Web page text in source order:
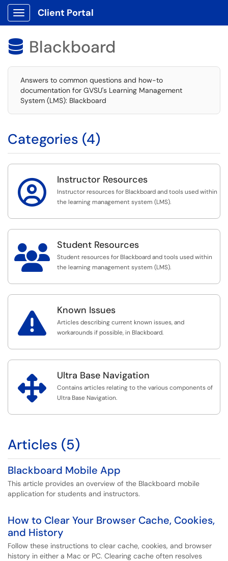
Show Applications Menu
Client Portal
 Blackboard
Answers to common questions and how-to
documentation for GVSU's Learning Management
System (LMS): Blackboard
Categories (4)
 Instructor Resources
Instructor resources for Blackboard and tools used within
the learning management system (LMS).
 Student Resources
Student resources for Blackboard and tools used within
the learning management system (LMS).
 Known Issues
Articles describing current known issues, and
workarounds if possible, in Blackboard.
 Ultra Base Navigation
Contains articles relating to the various components of
Ultra Base Navigation.
Articles (5)
Blackboard Mobile App
This article provides an overview of the Blackboard mobile
application for students and instructors.
How to Clear Your Browser Cache, Cookies,
and History
Follow these instructions to clear cache, cookies, and browser
history in either a Mac or PC. Clearing cache often resolves